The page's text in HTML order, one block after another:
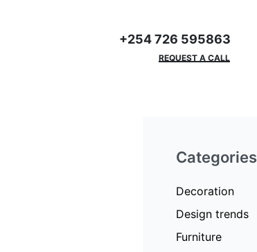
+254 726 595863
REQUEST A CALL
Categories
Decoration
Design trends
Furniture